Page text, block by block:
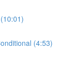
(4:53)